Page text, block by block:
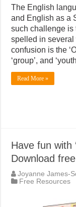
The English
and English as a
such challenge is
spelled in several
confusion is the
‘group’, and
Read More »
Have fun with
Download
Joyanne James-
Free Resources